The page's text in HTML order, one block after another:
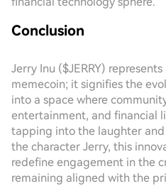
Conclusion
Jerry Inu ($JERRY)
memecoin; it signifies the
into a space where
entertainment, and financial
tapping into the laughter
the character Jerry, this
redefine engagement in the
remaining aligned with the